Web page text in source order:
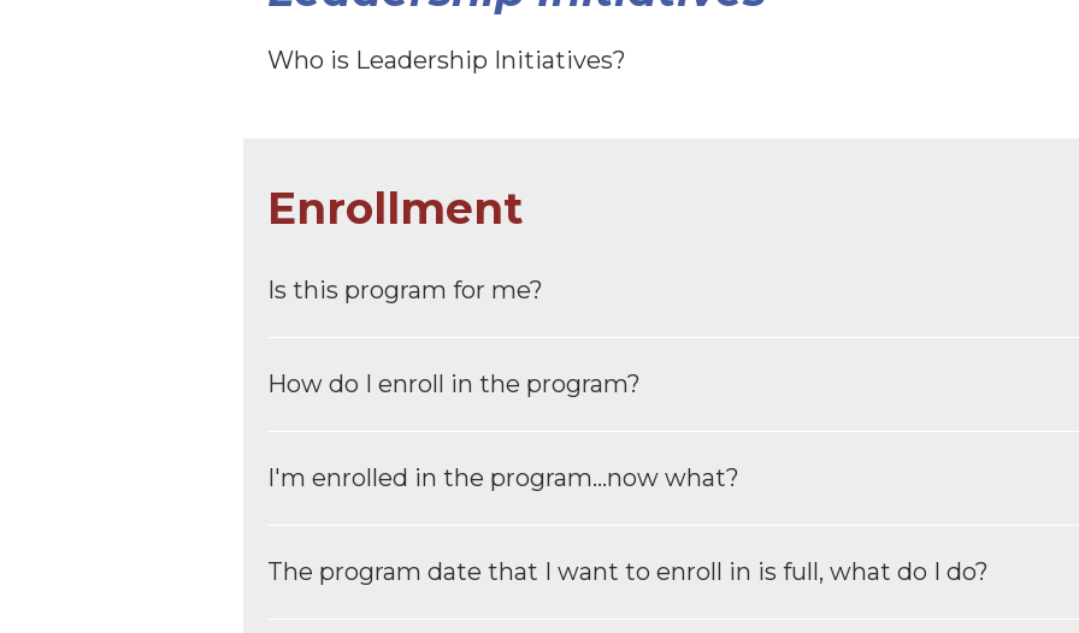
Who is Leadership Initiatives?
Enrollment
Is this program for me?
How do I enroll in the program?
I′m enrolled in the program...now what?
The program date that I want to enroll in is full, what do I do?